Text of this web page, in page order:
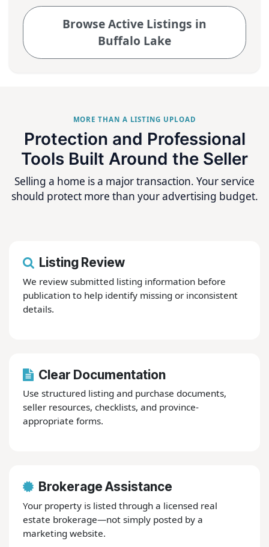
Browse Active Listings in
Buffalo Lake
MORE THAN A LISTING UPLOAD
Protection and Professional
Tools Built Around the Seller
Selling a home is a major transaction. Your service
should protect more than your advertising budget.
Listing Review
We review submitted listing information before
publication to help identify missing or inconsistent
details.
Clear Documentation
Use structured listing and purchase documents,
seller resources, checklists, and province-
appropriate forms.
Brokerage Assistance
Your property is listed through a licensed real
estate brokerage—not simply posted by a
marketing website.